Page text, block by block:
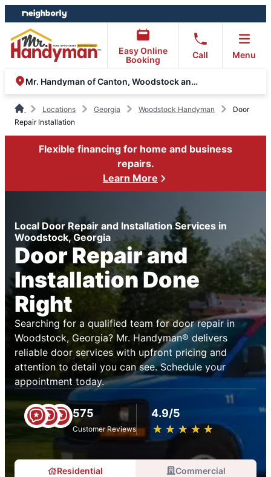
Skip
to
content
Skip
to
footer
Easy Online
Booking
Call Menu
Mr. Handyman of Canton, Woodstock and Marietta
Locations Georgia Woodstock Handyman
Door
Repair Installation
Flexible financing for home and business
repairs.
Learn More
Local Door Repair and Installation Services in
Woodstock, Georgia
Door Repair and
Installation Done
Right
Searching for a qualified team for door repair in
Woodstock, Georgia? Mr. Handyman® delivers
reliable door services with upfront pricing and
attention to detail you can see. Schedule your
appointment today.
575
Customer Reviews
4.9/5
★ ★ ★ ★ ★
☆ ☆ ☆ ☆ ☆
Residential Commercial